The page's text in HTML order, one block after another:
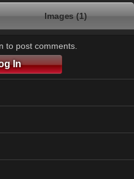
Images (1)
to post comments.
In